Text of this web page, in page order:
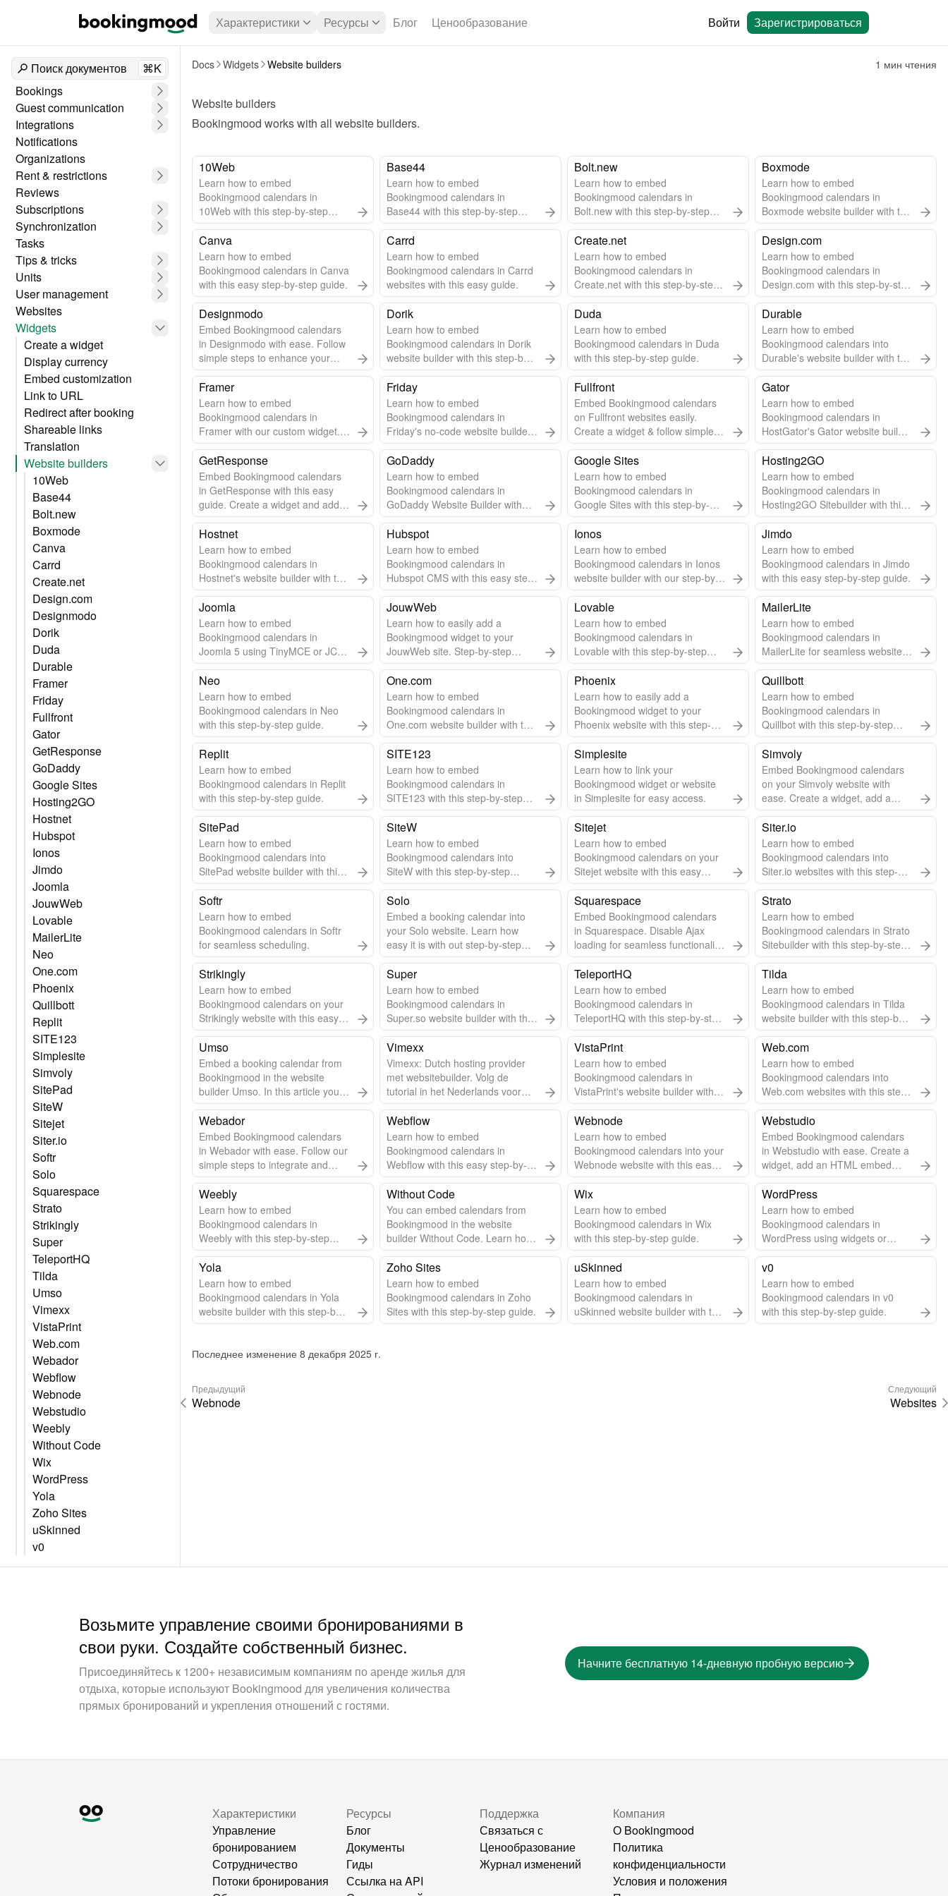
Характеристики Ресурсы Блог Ценообразование Войти Зарегистрироваться
Поиск документов
⌘K
Bookings
Guest communication
Integrations
Notifications
Organizations
Rent & restrictions
Reviews
Subscriptions
Synchronization
Tasks
Tips & tricks
Units
User management
Websites
Widgets
Create a widget
Display currency
Embed customization
Link to URL
Redirect after booking
Shareable links
Translation
Website builders
10Web
Base44
Bolt.new
Boxmode
Canva
Carrd
Create.net
Design.com
Designmodo
Dorik
Duda
Durable
Framer
Friday
Fullfront
Gator
GetResponse
GoDaddy
Google Sites
Hosting2GO
Hostnet
Hubspot
Ionos
Jimdo
Joomla
JouwWeb
Lovable
MailerLite
Neo
One.com
Phoenix
Quillbott
Replit
SITE123
Simplesite
Simvoly
SitePad
SiteW
Sitejet
Siter.io
Softr
Solo
Squarespace
Strato
Strikingly
Super
TeleportHQ
Tilda
Umso
Vimexx
VistaPrint
Web.com
Webador
Webflow
Webnode
Webstudio
Weebly
Without Code
Wix
WordPress
Yola
Zoho Sites
uSkinned
v0
Docs Widgets Website builders 1 мин чтения
Website builders
Bookingmood works with all website builders.
10Web
Learn how to embed
Bookingmood calendars in
10Web with this step-by-step
guide.
Base44
Learn how to embed
Bookingmood calendars in
Base44 with this step-by-step
guide.
Bolt.new
Learn how to embed
Bookingmood calendars in
Bolt.new with this step-by-step
guide.
Boxmode
Learn how to embed
Bookingmood calendars in
Boxmode website builder with this
easy step-by-step guide.
Canva
Learn how to embed
Bookingmood calendars in Canva
with this easy step-by-step guide.
Carrd
Learn how to embed
Bookingmood calendars in Carrd
websites with this easy guide.
Create.net
Learn how to embed
Bookingmood calendars in
Create.net with this step-by-step
guide.
Design.com
Learn how to embed
Bookingmood calendars in
Design.com with this step-by-step
guide.
Designmodo
Embed Bookingmood calendars
in Designmodo with ease. Follow
simple steps to enhance your
website.
Dorik
Learn how to embed
Bookingmood calendars in Dorik
website builder with this step-by-
step guide.
Duda
Learn how to embed
Bookingmood calendars in Duda
with this step-by-step guide.
Durable
Learn how to embed
Bookingmood calendars into
Durable's website builder with this
step-by-step guide.
Framer
Learn how to embed
Bookingmood calendars in
Framer with our custom widget.
Easy setup & automatic updates.
Friday
Learn how to embed
Bookingmood calendars in
Friday's no-code website builder
with this easy guide.
Fullfront
Embed Bookingmood calendars
on Fullfront websites easily.
Create a widget & follow simple
steps to integrate.
Gator
Learn how to embed
Bookingmood calendars in
HostGator's Gator website builder
using widgets or embed URLs.
GetResponse
Embed Bookingmood calendars
in GetResponse with this easy
guide. Create a widget and add it
to your site in minutes.
GoDaddy
Learn how to embed
Bookingmood calendars in
GoDaddy Website Builder with
this step-by-step guide.
Google Sites
Learn how to embed
Bookingmood calendars in
Google Sites with this step-by-
step guide.
Hosting2GO
Learn how to embed
Bookingmood calendars in
Hosting2GO Sitebuilder with this
easy guide.
Hostnet
Learn how to embed
Bookingmood calendars in
Hostnet's website builder with this
easy step-by-step guide.
Hubspot
Learn how to embed
Bookingmood calendars in
Hubspot CMS with this easy step-
by-step guide.
Ionos
Learn how to embed
Bookingmood calendars in Ionos
website builder with our step-by-
step guide.
Jimdo
Learn how to embed
Bookingmood calendars in Jimdo
with this easy step-by-step guide.
Joomla
Learn how to embed
Bookingmood calendars in
Joomla 5 using TinyMCE or JCE
editor. Step-by-step guide for
seamless integration.
JouwWeb
Learn how to easily add a
Bookingmood widget to your
JouwWeb site. Step-by-step
guide & video included.
Lovable
Learn how to embed
Bookingmood calendars in
Lovable with this step-by-step
guide.
MailerLite
Learn how to embed
Bookingmood calendars in
MailerLite for seamless website
integration.
Neo
Learn how to embed
Bookingmood calendars in Neo
with this step-by-step guide.
One.com
Learn how to embed
Bookingmood calendars in
One.com website builder with this
step-by-step guide.
Phoenix
Learn how to easily add a
Bookingmood widget to your
Phoenix website with this step-by-
step guide.
Quillbott
Learn how to embed
Bookingmood calendars in
Quillbot with this step-by-step
guide.
Replit
Learn how to embed
Bookingmood calendars in Replit
with this step-by-step guide.
SITE123
Learn how to embed
Bookingmood calendars in
SITE123 with this step-by-step
guide.
Simplesite
Learn how to link your
Bookingmood widget or website
in Simplesite for easy access.
Simvoly
Embed Bookingmood calendars
on your Simvoly website with
ease. Create a widget, add a
code widget in Simvoly, and paste
the embed code.
SitePad
Learn how to embed
Bookingmood calendars into
SitePad website builder with this
easy guide.
SiteW
Learn how to embed
Bookingmood calendars into
SiteW with this step-by-step
guide.
Sitejet
Learn how to embed
Bookingmood calendars on your
Sitejet website with this easy
step-by-step guide.
Siter.io
Learn how to embed
Bookingmood calendars into
Siter.io websites with this step-by-
step guide.
Softr
Learn how to embed
Bookingmood calendars in Softr
for seamless scheduling.
Solo
Embed a booking calendar into
your Solo website. Learn how
easy it is with out step-by-step
embed guide. Use Solo to create
a website for your vacation rental.
Squarespace
Embed Bookingmood calendars
in Squarespace. Disable Ajax
loading for seamless functionality.
Follow steps to add embed code.
Strato
Learn how to embed
Bookingmood calendars in Strato
Sitebuilder with this step-by-step
guide.
Strikingly
Learn how to embed
Bookingmood calendars on your
Strikingly website with this easy
guide.
Super
Learn how to embed
Bookingmood calendars in
Super.so website builder with this
step-by-step guide.
TeleportHQ
Learn how to embed
Bookingmood calendars in
TeleportHQ with this step-by-step
guide.
Tilda
Learn how to embed
Bookingmood calendars in Tilda
website builder with this step-by-
step guide.
Umso
Embed a booking calendar from
Bookingmood in the website
builder Umso. In this article you'll
learn how easy it is.
Vimexx
Vimexx: Dutch hosting provider
met websitebuilder. Volg de
tutorial in het Nederlands voor
een betere begrip.
VistaPrint
Learn how to embed
Bookingmood calendars in
VistaPrint's website builder with
this step-by-step guide.
Web.com
Learn how to embed
Bookingmood calendars into
Web.com websites with this step-
by-step guide.
Webador
Embed Bookingmood calendars
in Webador with ease. Follow our
simple steps to integrate and
update your calendar seamlessly.
Webflow
Learn how to embed
Bookingmood calendars in
Webflow with this easy step-by-
step guide.
Webnode
Learn how to embed
Bookingmood calendars into your
Webnode website with this easy
step-by-step guide.
Webstudio
Embed Bookingmood calendars
in Webstudio with ease. Create a
widget, add an HTML embed
component, and paste the code.
Automatic updates included!
Weebly
Learn how to embed
Bookingmood calendars in
Weebly with this step-by-step
guide.
Without Code
You can embed calendars from
Bookingmood in the website
builder Without Code. Learn how
to embed a widget into the
website builder of Without Code.
Wix
Learn how to embed
Bookingmood calendars in Wix
with this step-by-step guide.
WordPress
Learn how to embed
Bookingmood calendars in
WordPress using widgets or
plugins for seamless scheduling.
Yola
Learn how to embed
Bookingmood calendars in Yola
website builder with this step-by-
step guide.
Zoho Sites
Learn how to embed
Bookingmood calendars in Zoho
Sites with this step-by-step guide.
uSkinned
Learn how to embed
Bookingmood calendars in
uSkinned website builder with this
step-by-step guide.
v0
Learn how to embed
Bookingmood calendars in v0
with this step-by-step guide.
Последнее изменение 8 декабря 2025 г.
Предыдущий
Webnode
Следующий
Websites
Возьмите управление своими бронированиями в
свои руки. Создайте собственный бизнес.
Присоединяйтесь к 1200+ независимым компаниям по аренде жилья для
отдыха, которые используют Bookingmood для увеличения количества
прямых бронирований и укрепления отношений с гостями.
Начните бесплатную 14-дневную пробную версию
Характеристики
Управление
бронированием
Сотрудничество
Потоки бронирования
Ресурсы
Блог
Документы
Гиды
Ссылка на API
Поддержка
Связаться с
Ценообразование
Журнал изменений
Компания
О Bookingmood
Политика
конфиденциальности
Условия и положения